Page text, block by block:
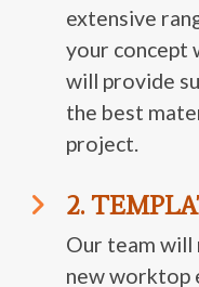
extensive
your concept
will provide
the best
project.
2.
Our team will
new worktop